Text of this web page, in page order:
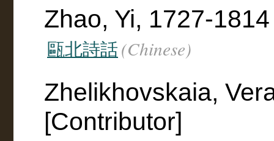
Zhao, Yi, 1727-1814
甌北詩話 (Chinese)
Zhelikhovskaia,
[Contributor]